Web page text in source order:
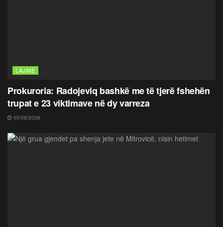
LAJME
Prokuroria: Radojeviq bashkë me të tjerë fshehën
trupat e 23 viktimave në dy varreza
05/08/2026